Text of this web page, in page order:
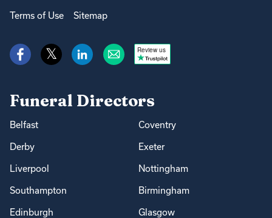
Terms of Use Sitemap
Review us
Funeral Directors
Belfast Coventry
Derby Exeter
Liverpool Nottingham
Southampton Birmingham
Edinburgh Glasgow